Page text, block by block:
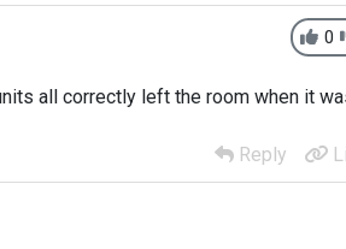
0
all correctly left the room when it
Reply